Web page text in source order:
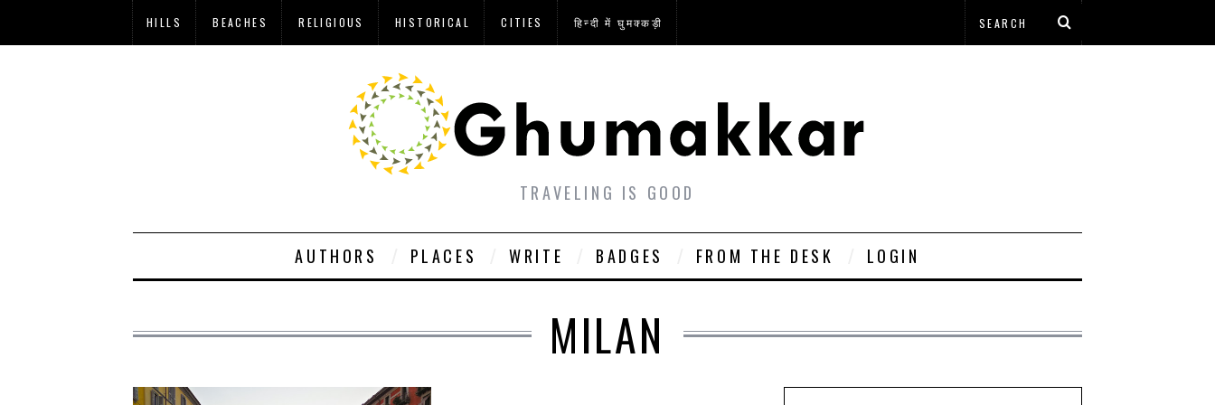
HILLS BEACHES RELIGIOUS HISTORICAL CITIES हिन्दी में घुमक्कड़ी
TRAVELING IS GOOD
AUTHORS PLACES WRITE BADGES FROM THE DESK LOGIN
MILAN